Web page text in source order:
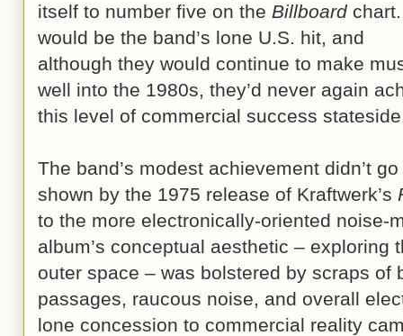
itself to number five on the Billboard
would be the band’s lone U.S. hit, and
although they would continue to make
well into the 1980s, they’d never again
this level of commercial success
The band’s modest achievement didn’t
shown by the 1975 release of Kraftwerk’s
to the more electronically-oriented noise-
album’s conceptual aesthetic – exploring
outer space – was bolstered by scraps of
passages, raucous noise, and overall
lone concession to commercial reality